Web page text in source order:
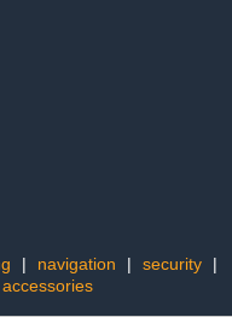
| navigation | security
|